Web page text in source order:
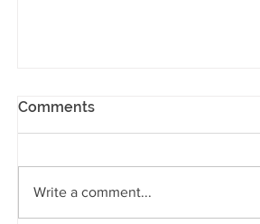
Comments
Write a comment...